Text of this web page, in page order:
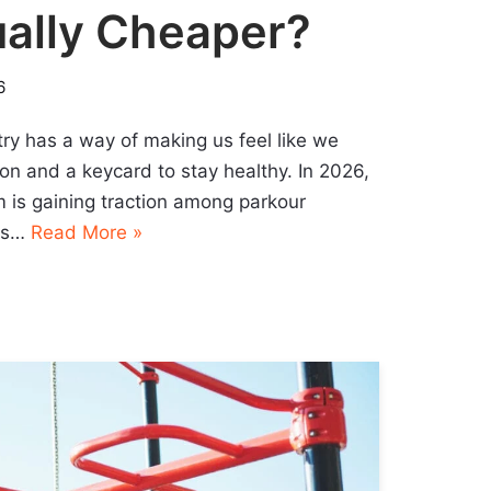
Cheaper?
has a way of making us feel like we
and a keycard to stay healthy. In 2026,
is gaining traction among parkour
Read More »